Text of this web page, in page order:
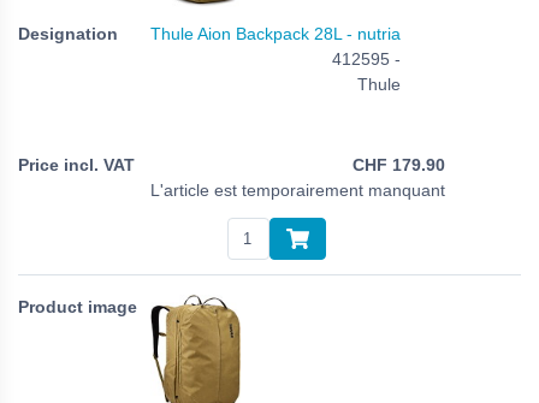
Thule Aion Backpack 28L - nutria
412595 -
Thule
CHF 179.90
L'article est temporairement manquant